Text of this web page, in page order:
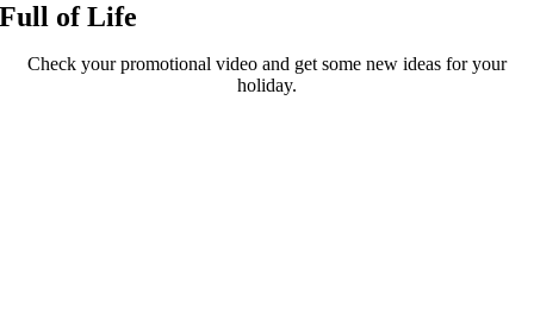
Full of Life
Check your promotional video and get some new ideas for your
holiday.